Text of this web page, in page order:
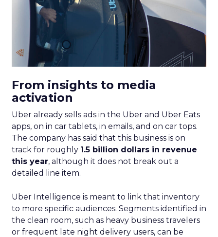
From insights to media
activation
Uber already sells ads in the Uber and Uber Eats
apps, on in car tablets, in emails, and on car tops.
The company has said that this business is on
track for roughly 1.5 billion dollars in revenue
this year, although it does not break out a
detailed line item.
Uber Intelligence is meant to link that inventory
to more specific audiences. Segments identified in
the clean room, such as heavy business travelers
or frequent late night delivery users, can be